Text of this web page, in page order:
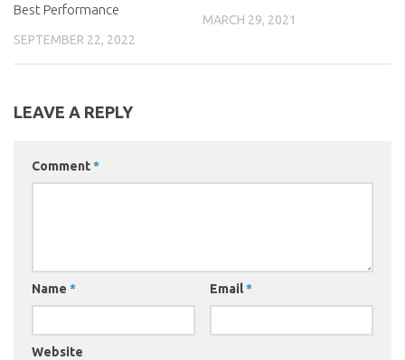
Best Performance
SEPTEMBER 22, 2022
MARCH 29, 2021
LEAVE A REPLY
Comment*
Name * Email*
Website